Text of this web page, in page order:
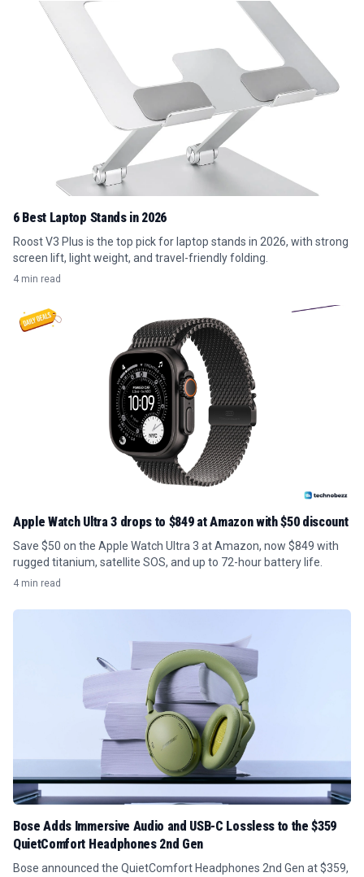
6 Best Laptop Stands in 2026
Roost V3 Plus is the top pick for laptop stands in 2026, with strong
screen lift, light weight, and travel-friendly folding.
4 min read
Apple Watch Ultra 3 drops to $849 at Amazon with $50 discount
Save $50 on the Apple Watch Ultra 3 at Amazon, now $849 with
rugged titanium, satellite SOS, and up to 72-hour battery life.
4 min read
Bose Adds Immersive Audio and USB-C Lossless to the $359
QuietComfort Headphones 2nd Gen
Bose announced the QuietComfort Headphones 2nd Gen at $359,